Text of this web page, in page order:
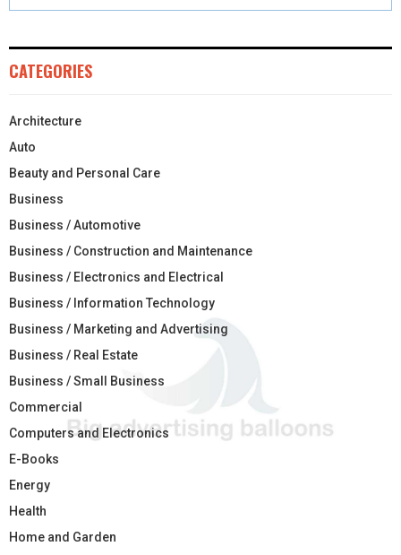
CATEGORIES
Architecture
Auto
Beauty and Personal Care
Business
Business / Automotive
Business / Construction and Maintenance
Business / Electronics and Electrical
Business / Information Technology
Business / Marketing and Advertising
Business / Real Estate
Business / Small Business
Commercial
Computers and Electronics
E-Books
Energy
Health
Home and Garden